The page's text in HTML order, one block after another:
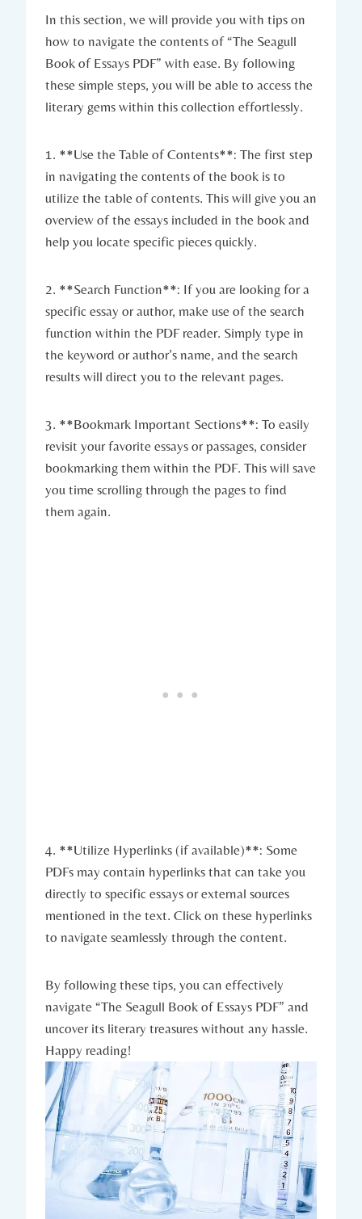
In this section, we will provide you with tips on
how to navigate the contents of “The Seagull
Book of Essays PDF” with ease. By following
these simple steps, you will be able to access the
literary gems within this collection effortlessly.
1. **Use the Table of Contents**: The first step
in navigating the contents of the book is to
utilize the table of contents. This will give you an
overview of the essays included in the book and
help you locate specific pieces quickly.
2. **Search Function**: If you are looking for a
specific essay or author, make use of the search
function within the PDF reader. Simply type in
the keyword or author’s name, and the search
results will direct you to the relevant pages.
3. **Bookmark Important Sections**: To easily
revisit your favorite essays or passages, consider
bookmarking them within the PDF. This will save
you time scrolling through the pages to find
them again.
4. **Utilize Hyperlinks (if available)**: Some
PDFs may contain hyperlinks that can take you
directly to specific essays or external sources
mentioned in the text. Click on these hyperlinks
to navigate seamlessly through the content.
By following these tips, you can effectively
navigate “The Seagull Book of Essays PDF” and
uncover its literary treasures without any hassle.
Happy reading!